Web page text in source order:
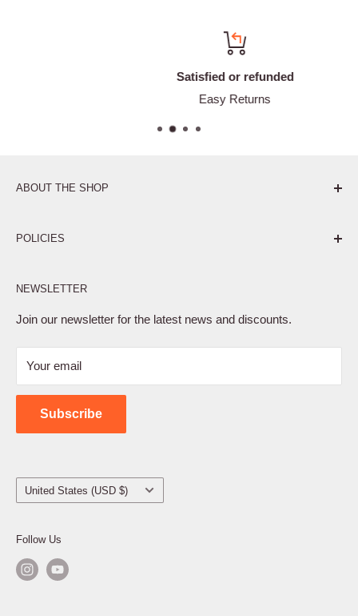
Satisfied or refunded
Easy Returns
ABOUT THE SHOP
POLICIES
Privacy Policy
Terms of Service
Shipping Policy
Contact Us
NEWSLETTER
Join our newsletter for the latest news and discounts.
Your email
Subscribe
Country/region
United States (USD $)
Follow Us